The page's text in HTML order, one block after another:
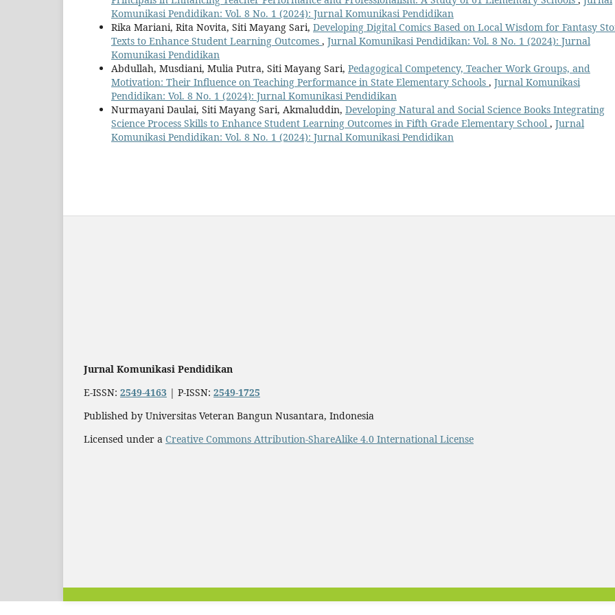
Komunikasi Pendidikan: Vol. 8 No. 1 (2024): Jurnal Komunikasi Pendidikan
Rika Mariani, Rita Novita, Siti Mayang Sari, Developing Digital Comics Based on Local Wisdom for Fantasy
Texts to Enhance Student Learning Outcomes , Jurnal Komunikasi Pendidikan: Vol. 8 No. 1 (2024): Jurnal
Komunikasi Pendidikan
Abdullah, Musdiani, Mulia Putra, Siti Mayang Sari, Pedagogical Competency, Teacher Work Groups, and
Motivation: Their Influence on Teaching Performance in State Elementary Schools , Jurnal Komunikasi
Pendidikan: Vol. 8 No. 1 (2024): Jurnal Komunikasi Pendidikan
Nurmayani Daulai, Siti Mayang Sari, Akmaluddin, Developing Natural and Social Science Books Integrating
Science Process Skills to Enhance Student Learning Outcomes in Fifth Grade Elementary School , Jurnal
Komunikasi Pendidikan: Vol. 8 No. 1 (2024): Jurnal Komunikasi Pendidikan
Jurnal Komunikasi Pendidikan
E-ISSN: 2549-4163 | P-ISSN: 2549-1725
Published by Universitas Veteran Bangun Nusantara, Indonesia
Licensed under a Creative Commons Attribution-ShareAlike 4.0 International License